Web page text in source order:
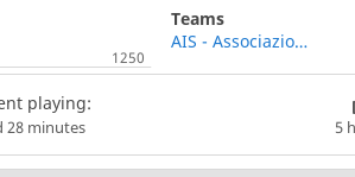
Teams
AIS - Associazione Italiana Shogi
playing:
28 minutes 5